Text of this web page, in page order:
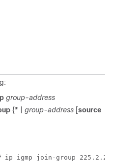
group-address
{* group-address [source
ip igmp join-group